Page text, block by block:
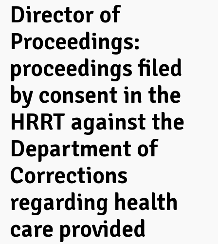
Director of
Proceedings:
proceedings filed
by consent in the
HRRT against the
Department of
Corrections
regarding health
care provided